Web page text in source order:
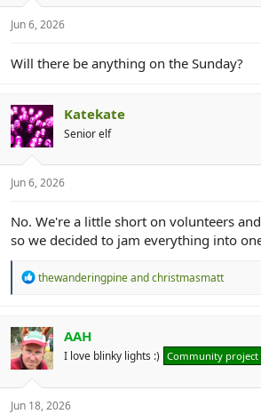
s
Jun 6, 2026
Will there be anything on the Sunday?
Katekate
Senior elf
Jun 6, 2026
No. We're a little short on volunteers
so we decided to jam everything into
R
t
i
o
s
:
thewanderingpineandchristmasmatt
AAH
I love blinky lights :) Community project
Jun 18, 2026